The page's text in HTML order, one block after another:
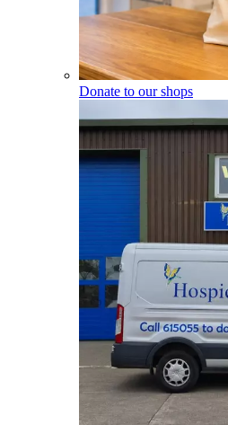
Donate to our shops